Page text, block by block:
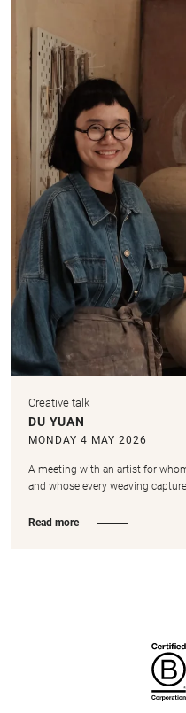
Creative talk
DU YUAN
MONDAY 4 MAY 2026
A meeting with an artist for
and whose every weaving
Read more